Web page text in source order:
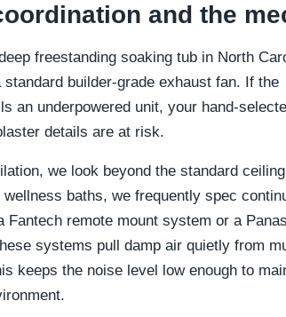
and the
freestanding soaking tub in North
builder-grade exhaust fan. If the
an underpowered unit, your hand-
details are at risk.
we look beyond the standard
wellness baths, we frequently spec
remote mount system or a
systems pull damp air quietly from
keeps the noise level low enough to